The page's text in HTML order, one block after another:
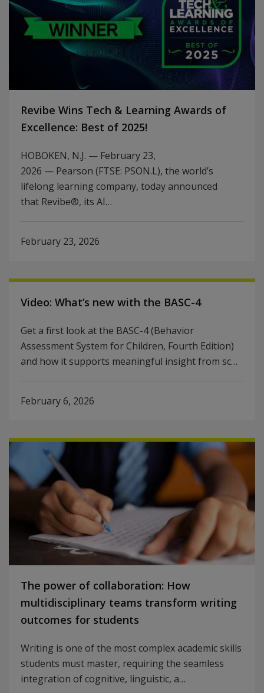
Revibe Wins Tech & Learning Awards of
Excellence: Best of 2025!
HOBOKEN, N.J. — February 23,
2026 — Pearson (FTSE: PSON.L), the world’s
lifelong learning company, today announced
that Revibe®, its AI…
February 23, 2026
Video: What’s new with the BASC-4
Get a first look at the BASC-4 (Behavior
Assessment System for Children, Fourth Edition)
and how it supports meaningful insight from sc…
February 6, 2026
The power of collaboration: How
multidisciplinary teams transform writing
outcomes for students
Writing is one of the most complex academic skills
students must master, requiring the seamless
integration of cognitive, linguistic, a…